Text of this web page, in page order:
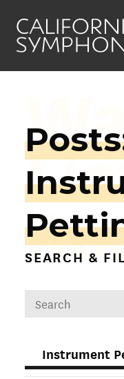
SEARCH &
DROPDOWN
FILTER